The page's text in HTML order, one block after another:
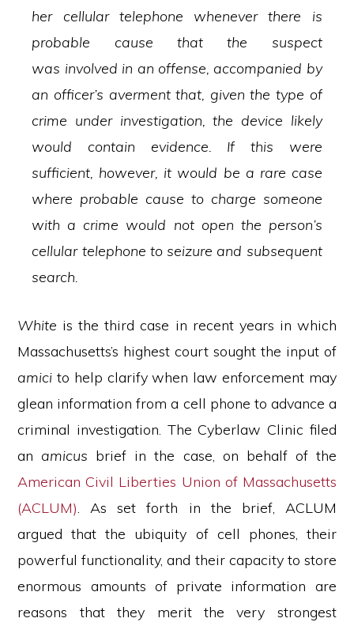
her cellular telephone whenever there is
probable cause that the suspect
was involved in an offense, accompanied by
an officer’s averment that, given the type of
crime under investigation, the device likely
would contain evidence. If this were
sufficient, however, it would be a rare case
where probable cause to charge someone
with a crime would not open the person’s
cellular telephone to seizure and subsequent
search.
White is the third case in recent years in which
Massachusetts’s highest court sought the input of
amicito help clarify when law enforcement may
glean information from a cell phone to advance a
criminal investigation. The Cyberlaw Clinic filed
an amicus brief in the case, on behalf of the
American Civil Liberties Union of Massachusetts
(ACLUM). As set forth in the brief, ACLUM
argued that the ubiquity of cell phones, their
powerful functionality, and their capacity to store
enormous amounts of private information are
reasons that they merit the very strongest